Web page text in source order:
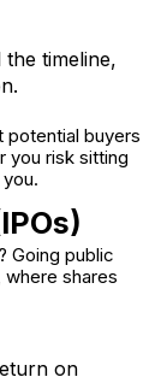
timeline,
potential buyers
you risk sitting
Going public
shares
on